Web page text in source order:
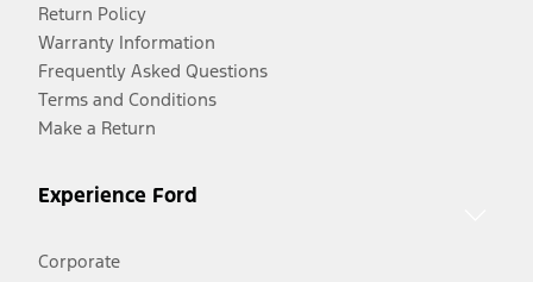
Return Policy
Warranty Information
Frequently Asked Questions
Terms and Conditions
Make a Return
Experience Ford
Corporate